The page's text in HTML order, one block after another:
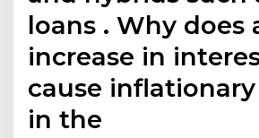
loans . Why does
increase in
cause
in the